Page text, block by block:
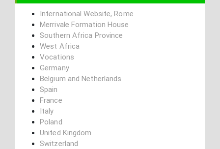
International Website, Rome
Merrivale Formation House
Southern Africa Province
West Africa
Vocations
Germany
Belgium and Netherlands
Spain
France
Italy
Poland
United Kingdom
Switzerland